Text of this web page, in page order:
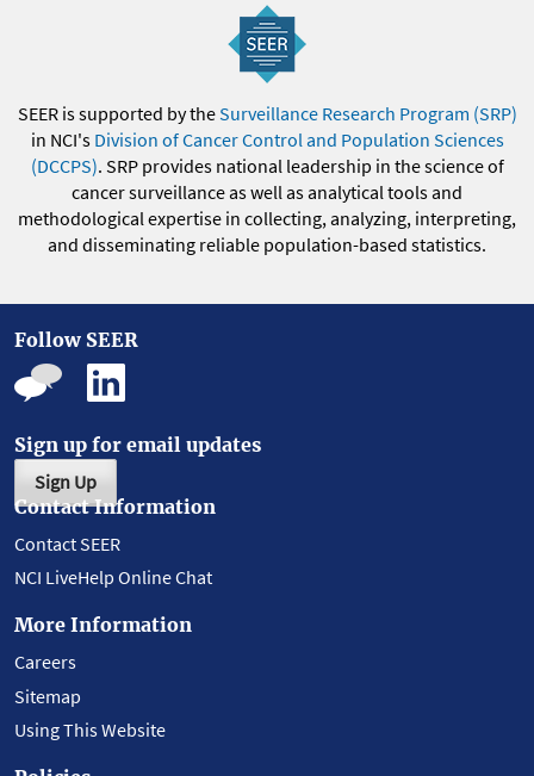
SEER is supported by theSurveillance Research Program (SRP)
in NCI's Division of Cancer Control and Population Sciences
(DCCPS). SRP provides national leadership in the science of
cancer surveillance as well as analytical tools and
methodological expertise in collecting, analyzing, interpreting,
and disseminating reliable population-based statistics.
Follow SEER
Sign up for email updates
Sign Up
Contact Information
Contact SEER
NCI LiveHelp Online Chat
More Information
Careers
Sitemap
Using This Website